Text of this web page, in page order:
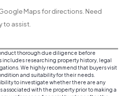
Maps for directions. Need
to assist.
thorough due diligence before
includes researching property history, legal
We highly recommend that buyers visit
and suitability for their needs.
to investigate whether there are any
with the property prior to making a